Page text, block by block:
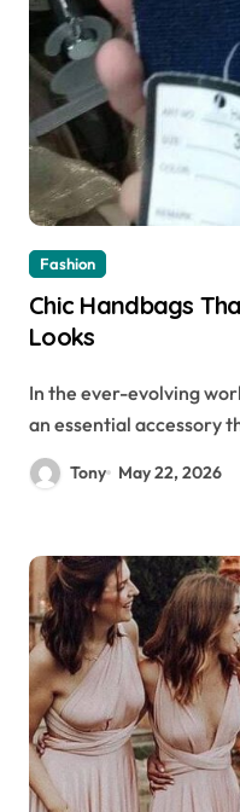
Fashion
Chic Handbags
Looks
In the ever-evolving world of fashion, handbags remain
an essential accessory
Tony May 22, 2026